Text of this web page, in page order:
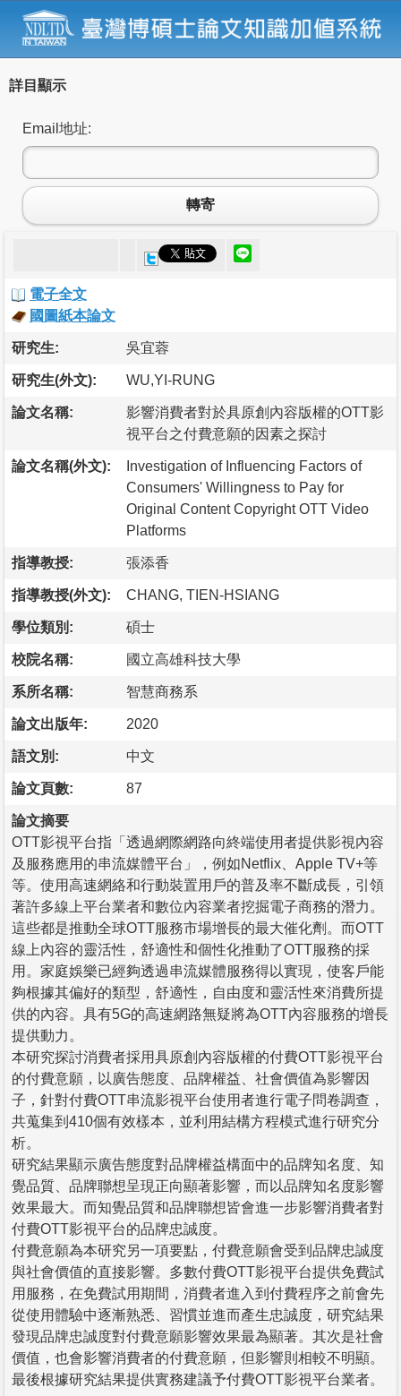
詳目顯示
Email地址:
轉寄
電子全文
國圖紙本論文
研究生: 吳宜蓉
研究生(外文): WU,YI-RUNG
論文名稱:
影響消費者對於具原創內容版權的OTT影
視平台之付費意願的因素之探討
論文名稱(外文):
Investigation of Influencing Factors of
Consumers' Willingness to Pay for
Original Content Copyright OTT Video
Platforms
指導教授: 張添香
指導教授(外文): CHANG, TIEN-HSIANG
學位類別: 碩士
校院名稱: 國立高雄科技大學
系所名稱: 智慧商務系
論文出版年: 2020
語文別: 中文
論文頁數: 87
論文摘要
OTT影視平台指「透過網際網路向終端使用者提供影視內容
及服務應用的串流媒體平台」，例如Netflix、Apple TV+等
等。使用高速網絡和行動裝置用戶的普及率不斷成長，引領
著許多線上平台業者和數位內容業者挖掘電子商務的潛力。
這些都是推動全球OTT服務市場增長的最大催化劑。而OTT
線上內容的靈活性，舒適性和個性化推動了OTT服務的採
用。家庭娛樂已經夠透過串流媒體服務得以實現，使客戶能
夠根據其偏好的類型，舒適性，自由度和靈活性來消費所提
供的內容。具有5G的高速網路無疑將為OTT內容服務的增長
提供動力。
本研究探討消費者採用具原創內容版權的付費OTT影視平台
的付費意願，以廣告態度、品牌權益、社會價值為影響因
子，針對付費OTT串流影視平台使用者進行電子問卷調查，
共蒐集到410個有效樣本，並利用結構方程模式進行研究分
析。
研究結果顯示廣告態度對品牌權益構面中的品牌知名度、知
覺品質、品牌聯想呈現正向顯著影響，而以品牌知名度影響
效果最大。而知覺品質和品牌聯想皆會進一步影響消費者對
付費OTT影視平台的品牌忠誠度。
付費意願為本研究另一項要點，付費意願會受到品牌忠誠度
與社會價值的直接影響。多數付費OTT影視平台提供免費試
用服務，在免費試用期間，消費者進入到付費程序之前會先
從使用體驗中逐漸熟悉、習慣並進而產生忠誠度，研究結果
發現品牌忠誠度對付費意願影響效果最為顯著。其次是社會
價值，也會影響消費者的付費意願，但影響則相較不明顯。
最後根據研究結果提供實務建議予付費OTT影視平台業者。